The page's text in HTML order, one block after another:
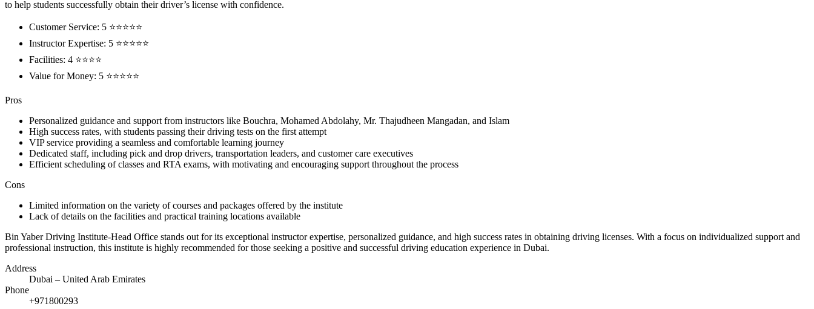
to help students successfully obtain their driver’s license with confidence.
Customer Service: 5 ⭐⭐⭐⭐⭐
Instructor Expertise: 5 ⭐⭐⭐⭐⭐
Facilities: 4 ⭐⭐⭐⭐
Value for Money: 5 ⭐⭐⭐⭐⭐
Pros
Personalized guidance and support from instructors like Bouchra, Mohamed Abdolahy, Mr. Thajudheen Mangadan, and Islam
High success rates, with students passing their driving tests on the first attempt
VIP service providing a seamless and comfortable learning journey
Dedicated staff, including pick and drop drivers, transportation leaders, and customer care executives
Efficient scheduling of classes and RTA exams, with motivating and encouraging support throughout the process
Cons
Limited information on the variety of courses and packages offered by the institute
Lack of details on the facilities and practical training locations available
Bin Yaber Driving Institute-Head Office stands out for its exceptional instructor expertise, personalized guidance, and high success rates in obtaining driving licenses. With a focus on individualized support and
professional instruction, this institute is highly recommended for those seeking a positive and successful driving education experience in Dubai.
Address
Dubai – United Arab Emirates
Phone
+971800293